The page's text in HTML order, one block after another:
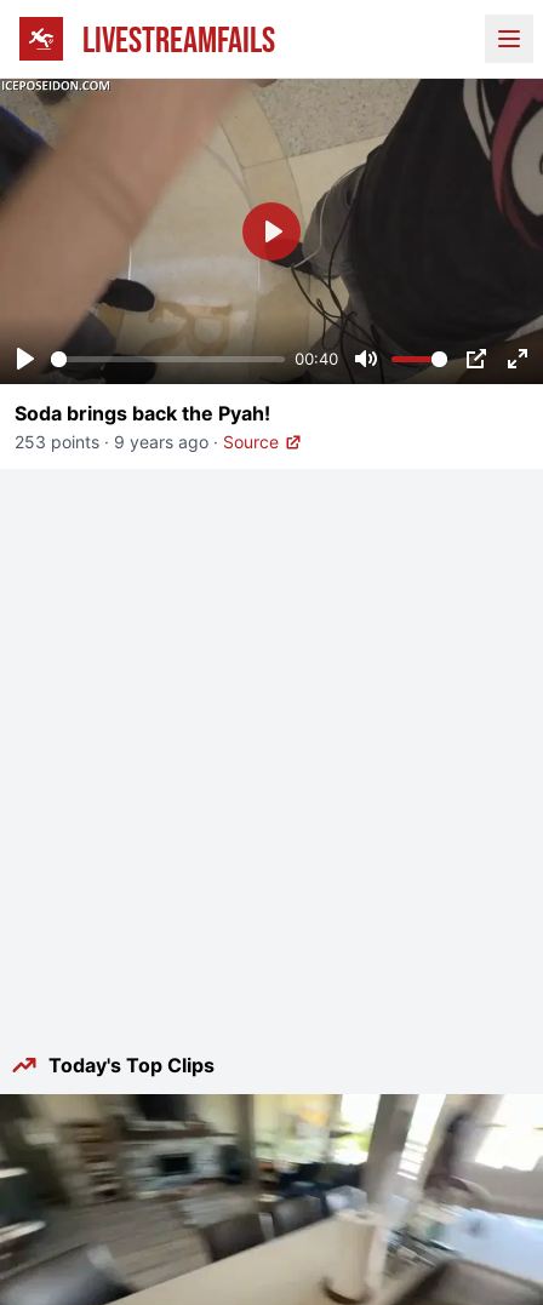
LIVESTREAMFAILS
Play
00:40
Mute PIP
Play
Soda brings back the Pyah!
253 points · 9 years ago · Source
Today's Top Clips